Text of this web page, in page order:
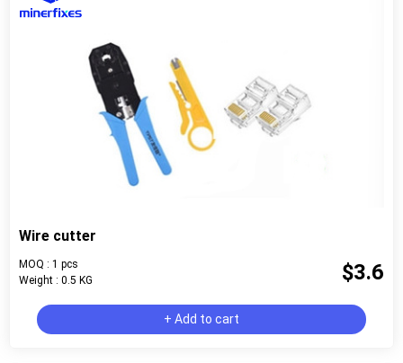
Wire cutter
MOQ : 1 pcs
Weight : 0.5 KG
$3.6
+ Add to cart